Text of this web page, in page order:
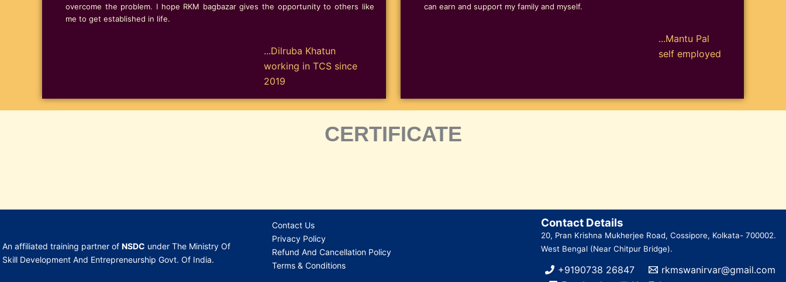
overcome the problem. I hope RKM bagbazar gives the opportunity to others like
me to get established in life.
...Dilruba Khatun
working in TCS since
2019
can earn and support my family and myself.
...Mantu Pal
self employed
CERTIFICATE
An affiliated training partner of NSDC under The Ministry Of
Skill Development And Entrepreneurship Govt. Of India.
Contact Us
Privacy Policy
Refund And Cancellation Policy
Terms & Conditions
Contact Details
20, Pran Krishna Mukherjee Road, Cossipore, Kolkata- 700002.
West Bengal (Near Chitpur Bridge).
+9190738 26847
rkmswanirvar@gmail.com